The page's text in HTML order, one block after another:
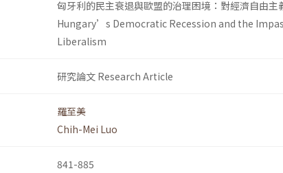
匈牙利的民主衰退與歐盟的治理困境：對經濟自由主
Hungary’s Democratic Recession and the
Liberalism
研究論文 Research Article
羅至美
Chih-Mei Luo
841-885